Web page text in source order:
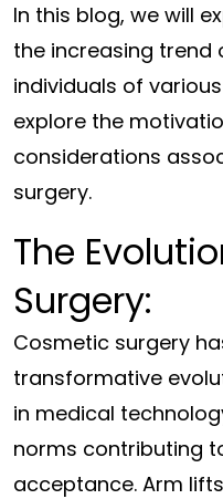
In this blog, we will
the increasing
individuals of
explore the
considerations
surgery.
The
Surgery:
Cosmetic surgery
transformative
in medical
norms contributing
acceptance. Arm